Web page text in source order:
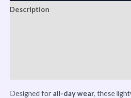
Description
Designed for all-day wear, these